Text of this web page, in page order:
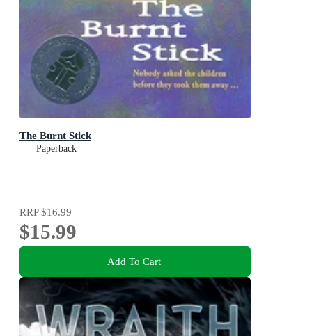
The Burnt Stick
Paperback
RRP$16.99
$15.99
Add To Cart